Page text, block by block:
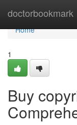
doctorbookmark
Home
Home
1
Buy